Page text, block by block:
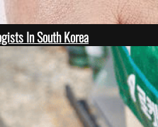
In South Korea